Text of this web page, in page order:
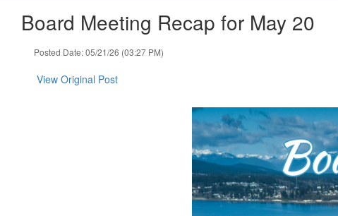
Board Meeting Recap for May 20
Posted Date: 05/21/26 (03:27 PM)
View Original Post